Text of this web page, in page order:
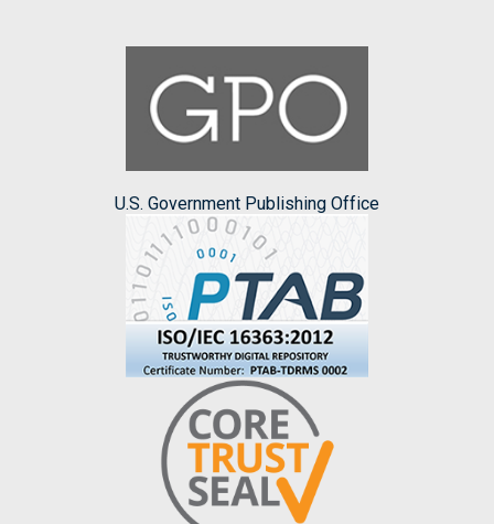
U.S. Government Publishing Office